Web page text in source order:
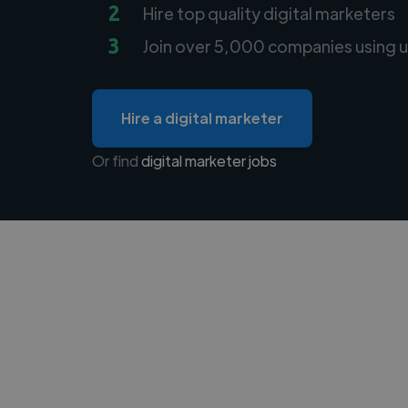
2 Hire top quality digital marketers
3 Join over 5,000 companies using
Hire a digital marketer
Or finddigital marketer jobs